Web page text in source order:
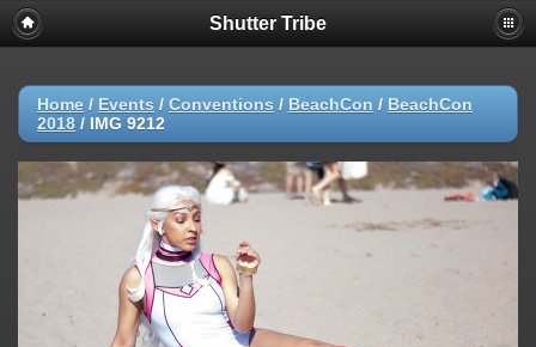
Shutter Tribe
Home / Events / Conventions / BeachCon / BeachCon
2018 / IMG 9212